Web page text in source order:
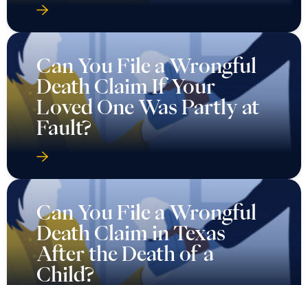
Can You File a Wrongful
Death Claim If Your
Loved One Was Partly at
Fault?
Can You File a Wrongful
Death Claim in Texas
After the Death of a
Child?